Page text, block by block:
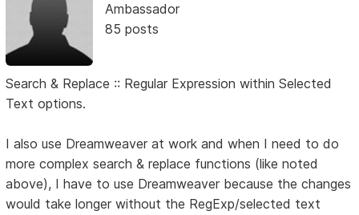
Ambassador
85 posts
Search & Replace :: Regular Expression within Selected
Text options.
I also use Dreamweaver at work and when I need to do
more complex search & replace functions (like noted
above), I have to use Dreamweaver because the changes
would take longer without the RegExp/selected text